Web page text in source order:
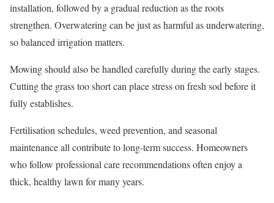
installation, followed by a gradual reduction as the roots
strengthen. Overwatering can be just as harmful as underwatering,
so balanced irrigation matters.
Mowing should also be handled carefully during the early stages.
Cutting the grass too short can place stress on fresh sod before it
fully establishes.
Fertilisation schedules, weed prevention, and seasonal
maintenance all contribute to long-term success. Homeowners
who follow professional care recommendations often enjoy a
thick, healthy lawn for many years.